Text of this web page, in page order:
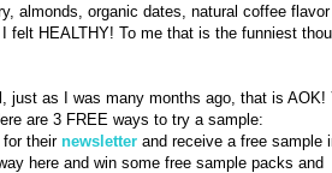
almonds, organic dates, natural coffee flavor
felt HEALTHY! To me that is the funniest
just as I was many months ago, that is
are 3 FREE ways to try a sample:
for their newsletter and receive a free sample
here and win some free sample packs and